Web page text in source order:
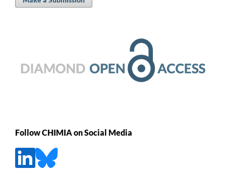
Follow CHIMIA on Social Media